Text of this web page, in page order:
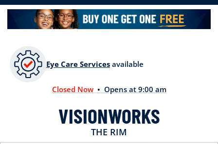
Closed Now • Opens at 9:00 am
VISIONWORKS
THE RIM
Eye Care Services available